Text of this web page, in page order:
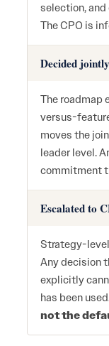
selection,
The CPO is
Decided jointly
The roadmap
versus-
moves the
leader level.
commitment
Escalated to
Strategy-
Any decision
explicitly
has been
not the